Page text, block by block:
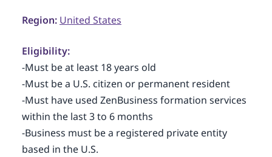
Region: United States
Eligibility:
-Must be at least 18 years old
-Must be a U.S. citizen or permanent resident
-Must have used ZenBusiness formation services
within the last 3 to 6 months
-Business must be a registered private entity
based in the U.S.